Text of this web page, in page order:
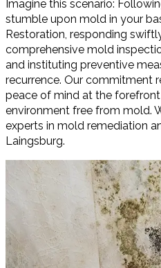
Imagine this scenario:
stumble upon mold in your
Restoration, responding
comprehensive mold
and instituting preventive
recurrence. Our commitment
peace of mind at the
environment free from mold.
experts in mold remediation
Laingsburg.